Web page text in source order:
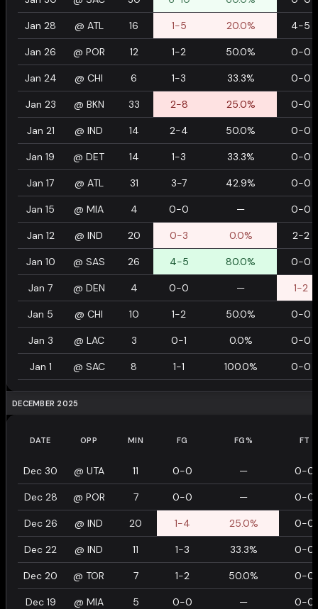
Jan 28 @ ATL 16 1-5 20.0% 4-5
Jan 26 @ POR 12 1-2 50.0% 0-0
Jan 24 @ CHI 6 1-3 33.3% 0-0
Jan 23 @ BKN 33 2-8 25.0% 0-0
Jan 21 @ IND 14 2-4 50.0% 0-0
Jan 19 @ DET 14 1-3 33.3% 0-0
Jan 17 @ ATL 31 3-7 42.9% 0-0
Jan 15 @ MIA 4 0-0 — 0-0
Jan 12 @ IND 20 0-3 0.0% 2-2
Jan 10 @ SAS 26 4-5 80.0% 0-0
Jan 7 @ DEN 4 0-0 — 1-2
Jan 5 @ CHI 10 1-2 50.0% 0-0
Jan 3 @ LAC 3 0-1 0.0% 0-0
Jan 1 @ SAC 8 1-1 100.0% 0-0
DECEMBER 2025
DATE OPP MIN FG FG% FT
Dec 30 @ UTA 11 0-0 — 0-0
Dec 28 @ POR 7 0-0 — 0-0
Dec 26 @ IND 20 1-4 25.0% 0-0
Dec 22 @ IND 11 1-3 33.3% 0-0
Dec 20 @ TOR 7 1-2 50.0% 0-0
Dec 19 @ MIA 5 0-0 — 0-0